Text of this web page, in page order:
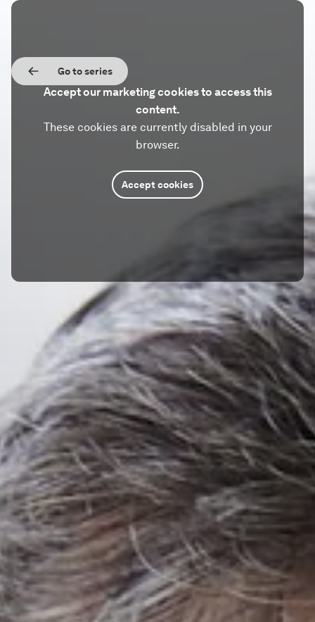
Go to series
Accept our marketing cookies to access this
content.
These cookies are currently disabled in your
browser.
Accept cookies